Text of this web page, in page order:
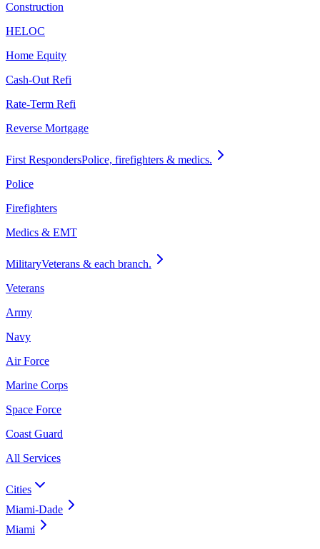
Construction
HELOC
Home Equity
Cash-Out Refi
Rate-Term Refi
Reverse Mortgage
First RespondersPolice, firefighters & medics.
Police
Firefighters
Medics & EMT
MilitaryVeterans & each branch.
Veterans
Army
Navy
Air Force
Marine Corps
Space Force
Coast Guard
All Services
Cities
Miami-Dade
Miami